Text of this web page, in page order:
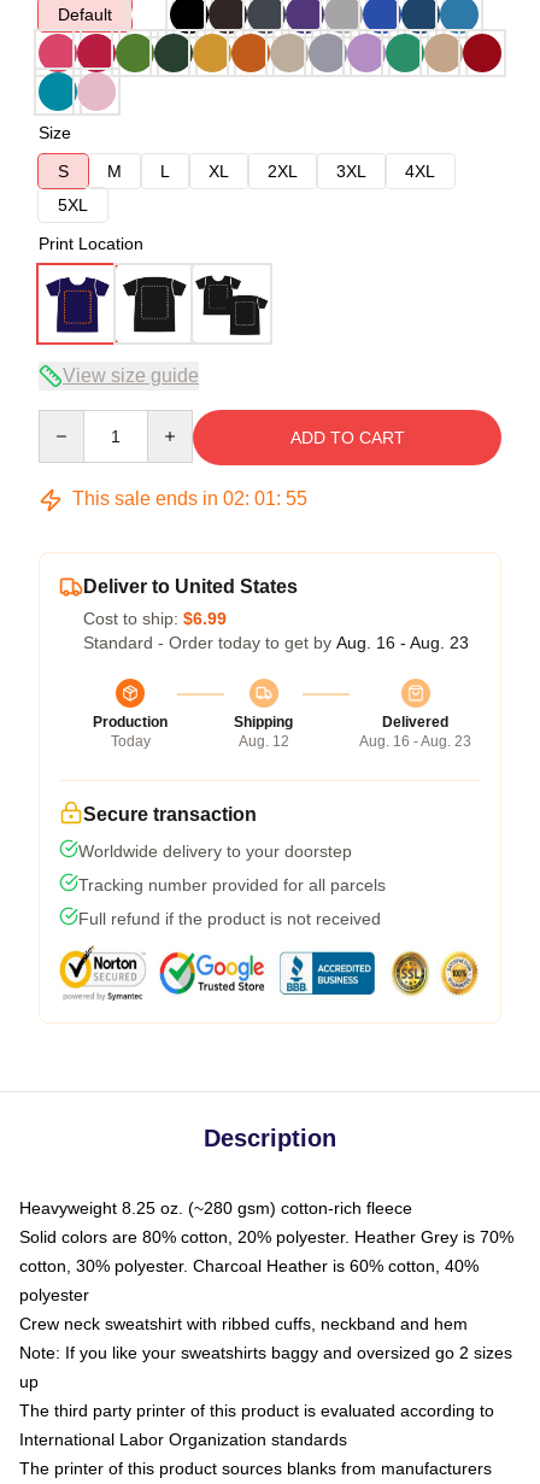
Default
Size
S
M L XL 2XL 3XL
4XL
5XL
Print Location
View size guide
ADD TO CART
This sale ends in 02: 01: 54
Deliver to United States
Cost to ship: $6.99
Standard - Order today to get by Aug. 16 - Aug. 23
Production
Today
Shipping
Aug. 12
Delivered
Aug. 16 - Aug. 23
Secure transaction
Worldwide delivery to your doorstep
Tracking number provided for all parcels
Full refund if the product is not received
Description
Heavyweight 8.25 oz. (~280 gsm) cotton-rich fleece
Solid colors are 80% cotton, 20% polyester. Heather Grey is 70%
cotton, 30% polyester. Charcoal Heather is 60% cotton, 40%
polyester
Crew neck sweatshirt with ribbed cuffs, neckband and hem
Note: If you like your sweatshirts baggy and oversized go 2 sizes
up
The third party printer of this product is evaluated according to
International Labor Organization standards
The printer of this product sources blanks from manufacturers